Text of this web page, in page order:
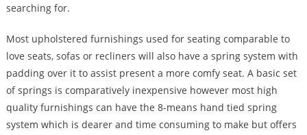
searching for.
Most upholstered furnishings used for seating comparable to
love seats, sofas or recliners will also have a spring system with
padding over it to assist present a more comfy seat. A basic set
of springs is comparatively inexpensive however most high
quality furnishings can have the 8-means hand tied spring
system which is dearer and time consuming to make but offers